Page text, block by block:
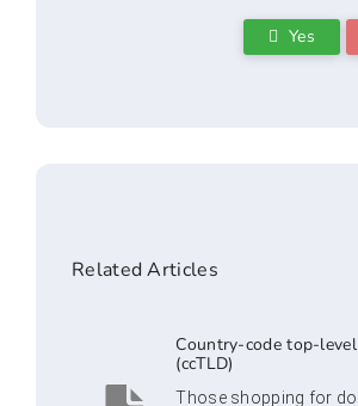
Yes
Related Articles
Country-code top-
(ccTLD)
Those shopping for